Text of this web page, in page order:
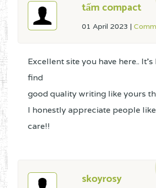
tấm compact
01 April 2023 |
Excellent site you have here.. It's
find
good quality writing like yours
I honestly appreciate people
care!!
skoyrosy